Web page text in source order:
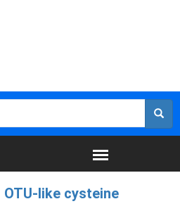
OTU-like cysteine